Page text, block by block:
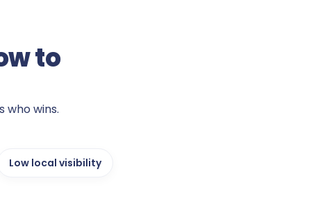
to
who wins.
Low local visibility